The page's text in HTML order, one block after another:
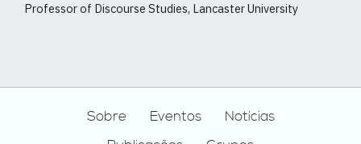
Professor of Discourse Studies, Lancaster University
Sobre Eventos
Notícias